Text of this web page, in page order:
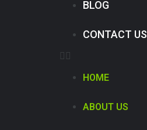
BLOG
CONTACT US
HOME
ABOUT US